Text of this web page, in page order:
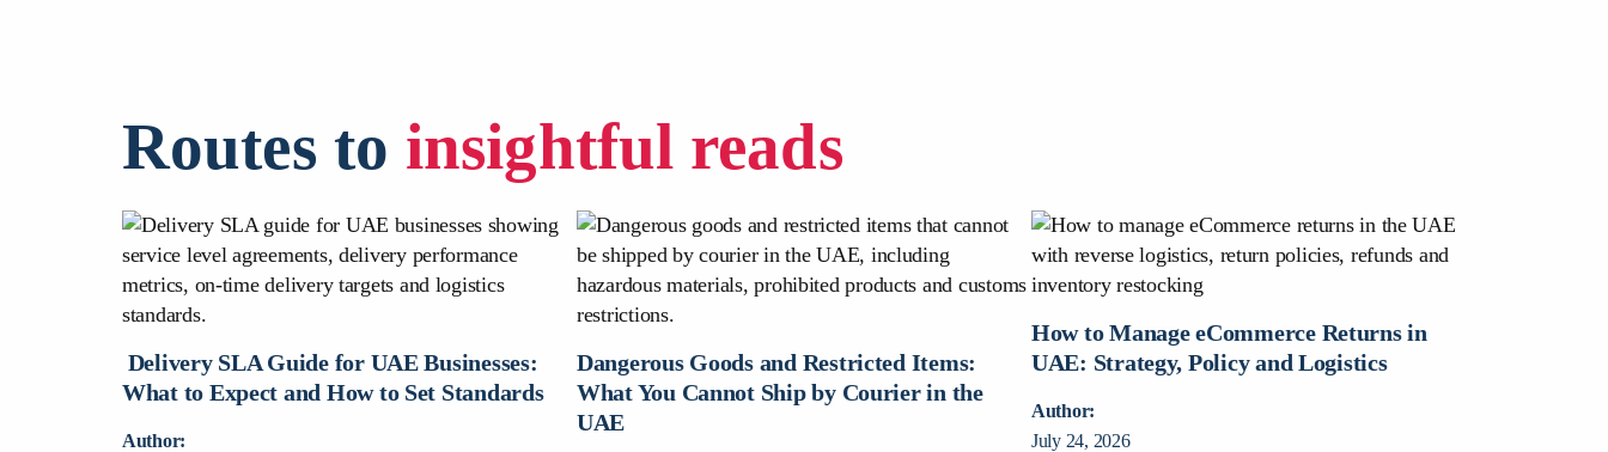
Routes to insightful reads
Delivery SLA Guide for UAE Businesses:
What to Expect and How to Set Standards
Author:
Dangerous Goods and Restricted Items:
What You Cannot Ship by Courier in the
UAE
How to Manage eCommerce Returns in
UAE: Strategy, Policy and Logistics
Author:
July 24, 2026